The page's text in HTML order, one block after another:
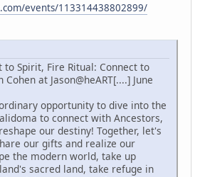
events/113314438802899/
to Spirit, Fire Ritual: Connect to
at Jason@heART[....] June
opportunity to dive into the
to connect with Ancestors,
our destiny! Together, let's
our gifts and realize our
the modern world, take up
sacred land, take refuge in